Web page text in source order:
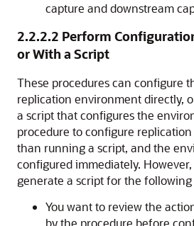
capture and downstream
2.2.2.2 Perform
or With a Script
These procedures can configure
replication environment directly,
a script that configures the
procedure to configure
than running a script, and the
configured immediately.
generate a script for the following
You want to review the
by the procedure before